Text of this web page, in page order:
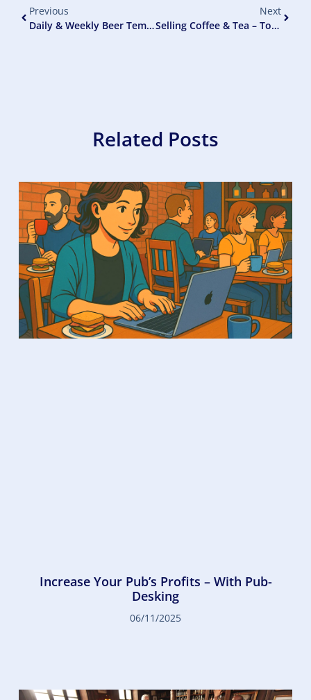
Previous
Daily & Weekly Beer Temperature Checks
Next
Selling Coffee & Tea – To Increase Pub Profits
Related Posts
Increase Your Pub’s Profits – With Pub-
Desking
06/11/2025